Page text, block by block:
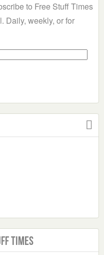
to Free Stuff Times
Daily, weekly, or for
Times